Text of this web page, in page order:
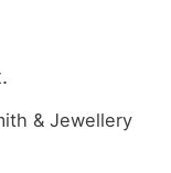
& Jewellery